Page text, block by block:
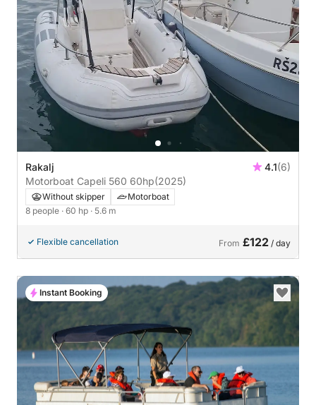
Rakalj 4.1(6)
Motorboat Capeli 560 60hp(2025)
Without skipper
Motorboat
8 people · 60 hp · 5.6 m
Flexible cancellation From £122 / day
Instant Booking